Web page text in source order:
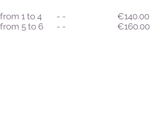
from 1 to 4
from 5 to 6
- -
- -
€140.00
€160.00